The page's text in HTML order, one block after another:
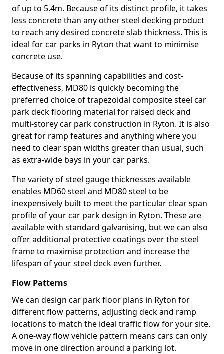
of up to 5.4m. Because of its distinct profile, it takes
less concrete than any other steel decking product
to reach any desired concrete slab thickness. This is
ideal for car parks in Ryton that want to minimise
concrete use.
Because of its spanning capabilities and cost-
effectiveness, MD80 is quickly becoming the
preferred choice of trapezoidal composite steel car
park deck flooring material for raised deck and
multi-storey car park construction in Ryton. It is also
great for ramp features and anything where you
need to clear span widths greater than usual, such
as extra-wide bays in your car parks.
The variety of steel gauge thicknesses available
enables MD60 steel and MD80 steel to be
inexpensively built to meet the particular clear span
profile of your car park design in Ryton. These are
available with standard galvanising, but we can also
offer additional protective coatings over the steel
frame to maximise protection and increase the
lifespan of your steel deck even further.
Flow Patterns
We can design car park floor plans in Ryton for
different flow patterns, adjusting deck and ramp
locations to match the ideal traffic flow for your site.
A one-way flow vehicle pattern means cars can only
move in one direction around a parking lot.